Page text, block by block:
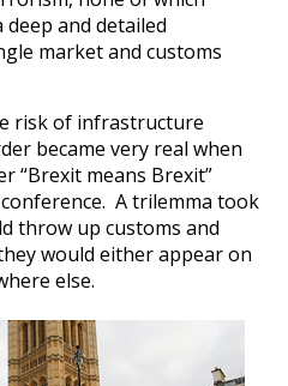
deep and detailed
market and customs
risk of infrastructure
became very real when
“Brexit means Brexit”
A trilemma took
throw up customs and
would either appear on
else.